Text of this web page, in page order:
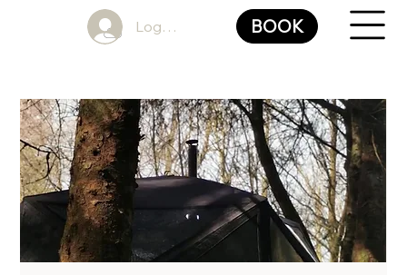
Log In BOOK